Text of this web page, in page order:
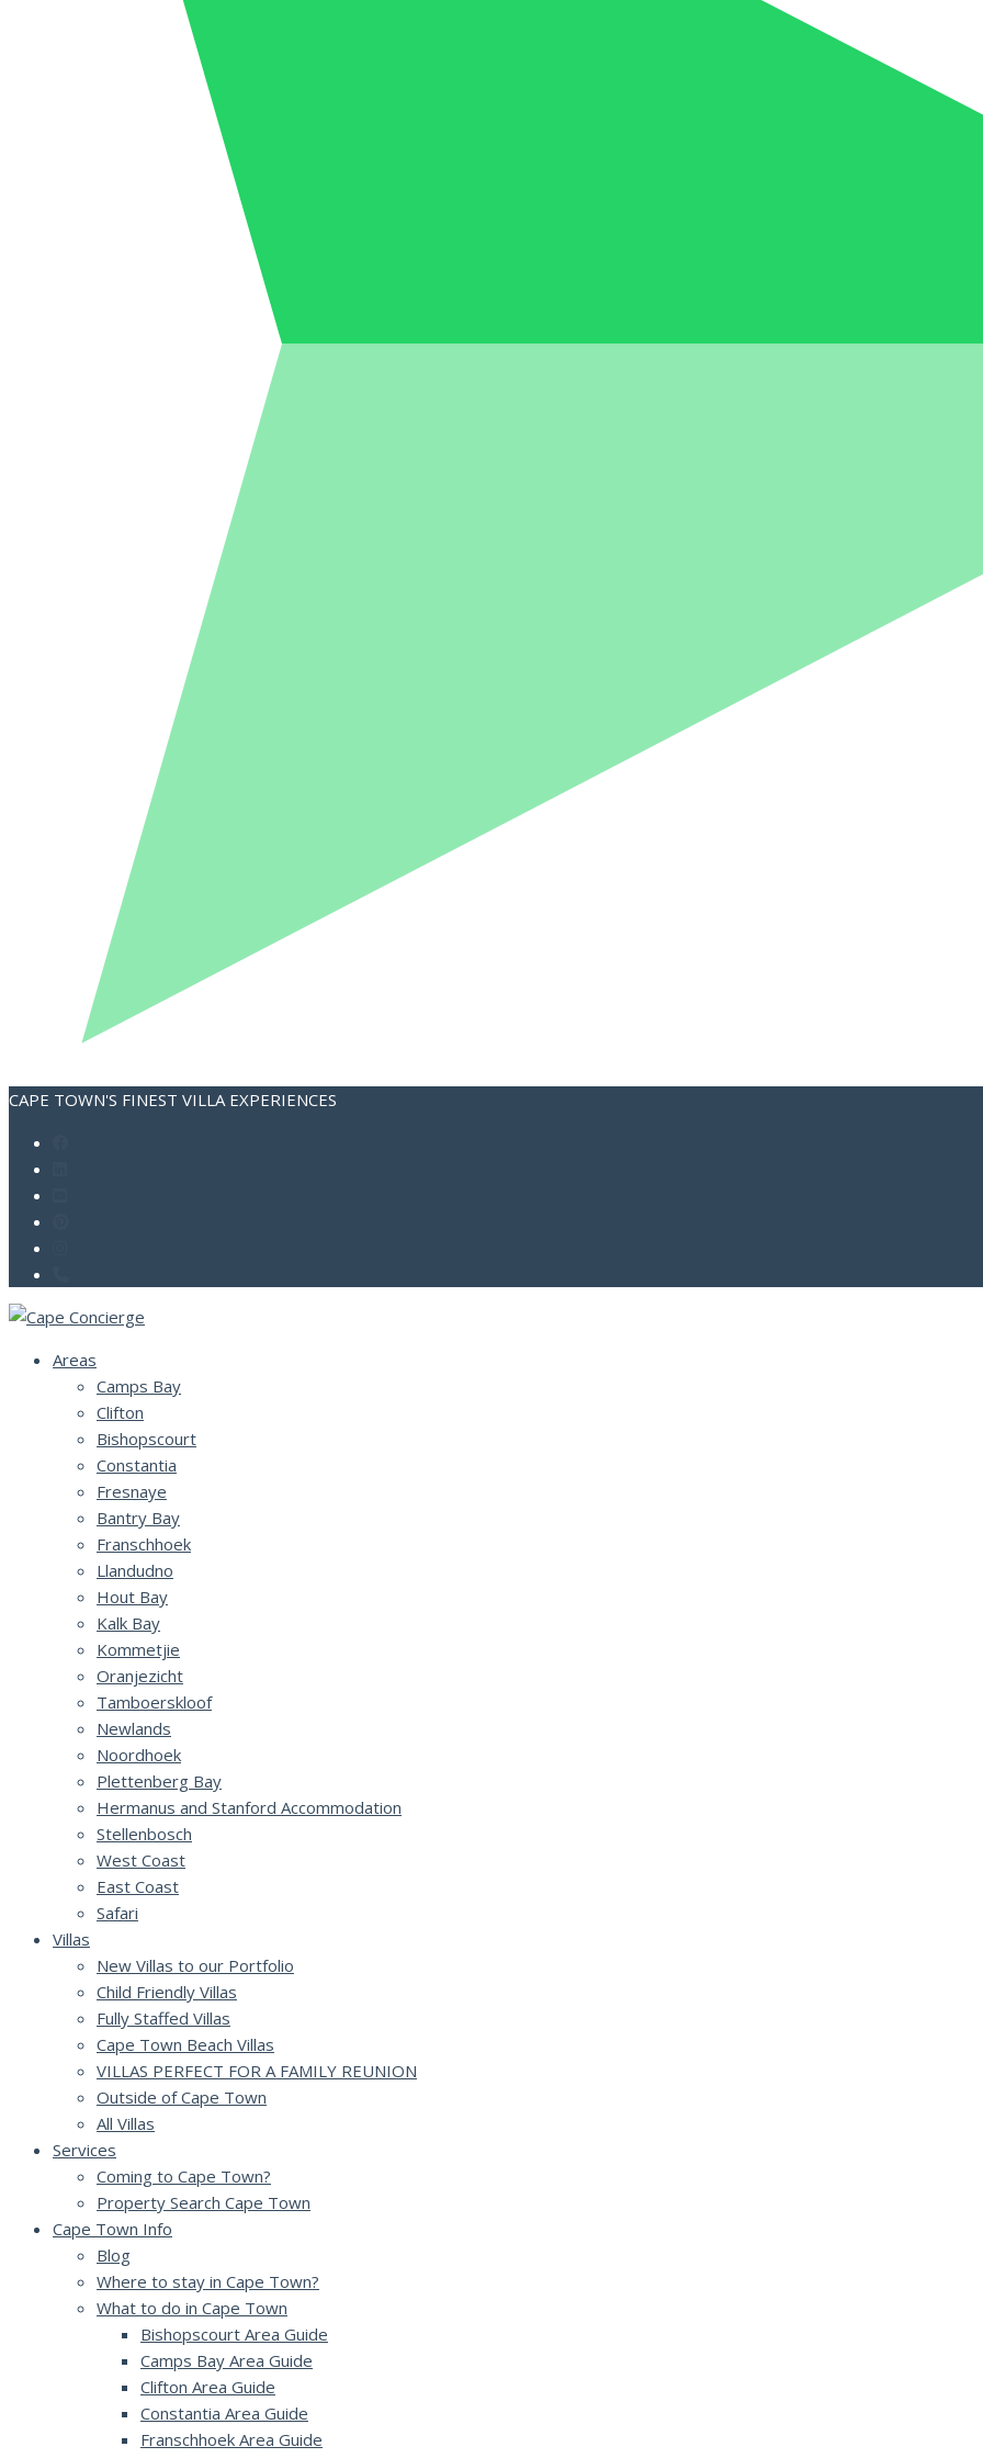
CAPE TOWN'S FINEST VILLA EXPERIENCES
Areas
Camps Bay
Clifton
Bishopscourt
Constantia
Fresnaye
Bantry Bay
Franschhoek
Llandudno
Hout Bay
Kalk Bay
Kommetjie
Oranjezicht
Tamboerskloof
Newlands
Noordhoek
Plettenberg Bay
Hermanus and Stanford Accommodation
Stellenbosch
West Coast
East Coast
Safari
Villas
New Villas to our Portfolio
Child Friendly Villas
Fully Staffed Villas
Cape Town Beach Villas
VILLAS PERFECT FOR A FAMILY REUNION
Outside of Cape Town
All Villas
Services
Coming to Cape Town?
Property Search Cape Town
Cape Town Info
Blog
Where to stay in Cape Town?
What to do in Cape Town
Bishopscourt Area Guide
Camps Bay Area Guide
Clifton Area Guide
Constantia Area Guide
Franschhoek Area Guide